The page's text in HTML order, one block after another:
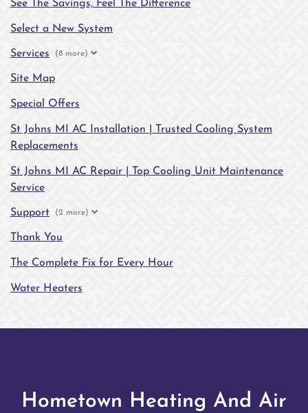
See The Savings, Feel The Difference
Select a New System
Services (8 more)
Site Map
Special Offers
St Johns MI AC Installation | Trusted Cooling System
Replacements
St Johns MI AC Repair | Top Cooling Unit Maintenance
Service
Support (2 more)
Thank You
The Complete Fix for Every Hour
Water Heaters
Hometown Heating And Air